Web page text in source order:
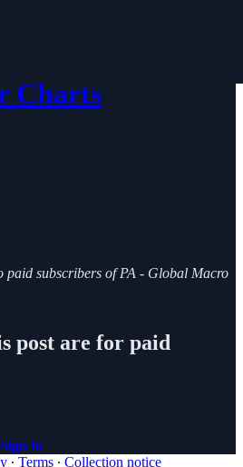
Charts
paid subscribers of PA - Global Macro
post are for paid
Sign in
∙ Terms ∙ Collection notice